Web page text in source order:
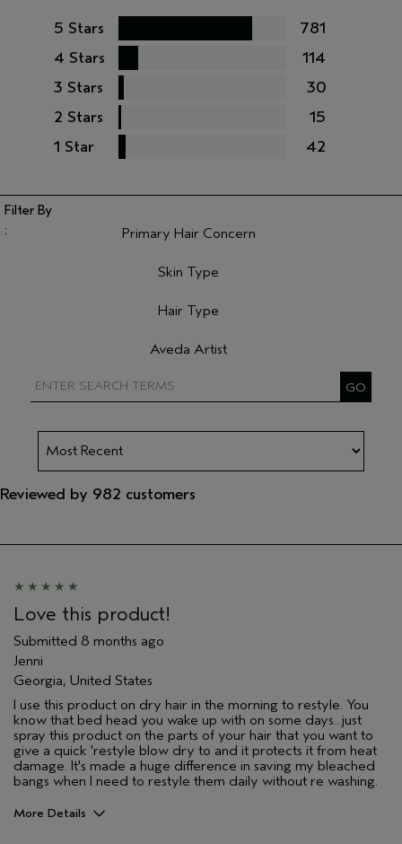
5 Stars
781
4 Stars
114
3 Stars
30
2 Stars
15
1 Star
42
Primary Hair Concern
Skin Type
Hair Type
Aveda Artist
Reviewed by 982 customers
Love this product!
Submitted 8 months ago
Jenni
Georgia, United States
I use this product on dry hair in the morning to restyle. You
know that bed head you wake up with on some days...just
spray this product on the parts of your hair that you want to
give a quick 'restyle blow dry to and it protects it from heat
damage. It's made a huge difference in saving my bleached
bangs when I need to restyle them daily without re washing.
More Details